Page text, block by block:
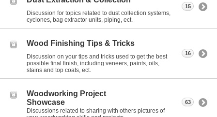
Discussion for topics related to dust collection systems,
cyclones, bag extractor units, piping, ect.
15
Wood Finishing Tips & Tricks
Discussion on your tips and tricks used to get the best
possible final finish, including veneers, paints, oils,
stains and top coats, ect.
16
Woodworking Project
Showcase
Discussions related to sharing with others pictures of
63